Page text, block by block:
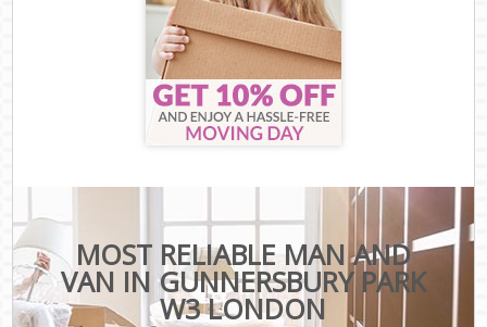
MOST RELIABLE MAN AND
VAN IN GUNNERSBURY PARK
W3 LONDON